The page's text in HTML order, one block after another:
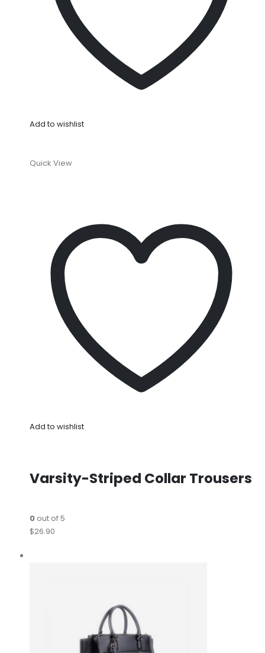
Add to wishlist
Quick View
Add to wishlist
Varsity-Striped Collar Trousers
0out of 5
$26.90